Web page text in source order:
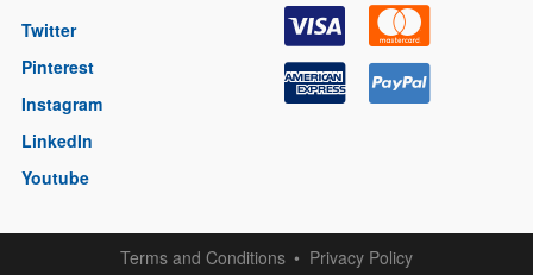
Twitter
Pinterest
Instagram
LinkedIn
Youtube
Terms and Conditions
Privacy Policy